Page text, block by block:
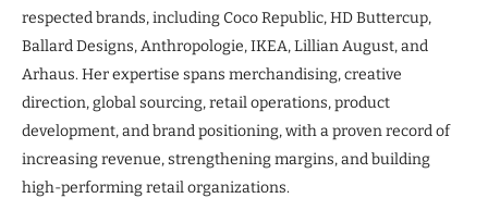
respected brands, including Coco Republic, HD Buttercup,
Ballard Designs, Anthropologie, IKEA, Lillian August, and
Arhaus. Her expertise spans merchandising, creative
direction, global sourcing, retail operations, product
development, and brand positioning, with a proven record of
increasing revenue, strengthening margins, and building
high-performing retail organizations.